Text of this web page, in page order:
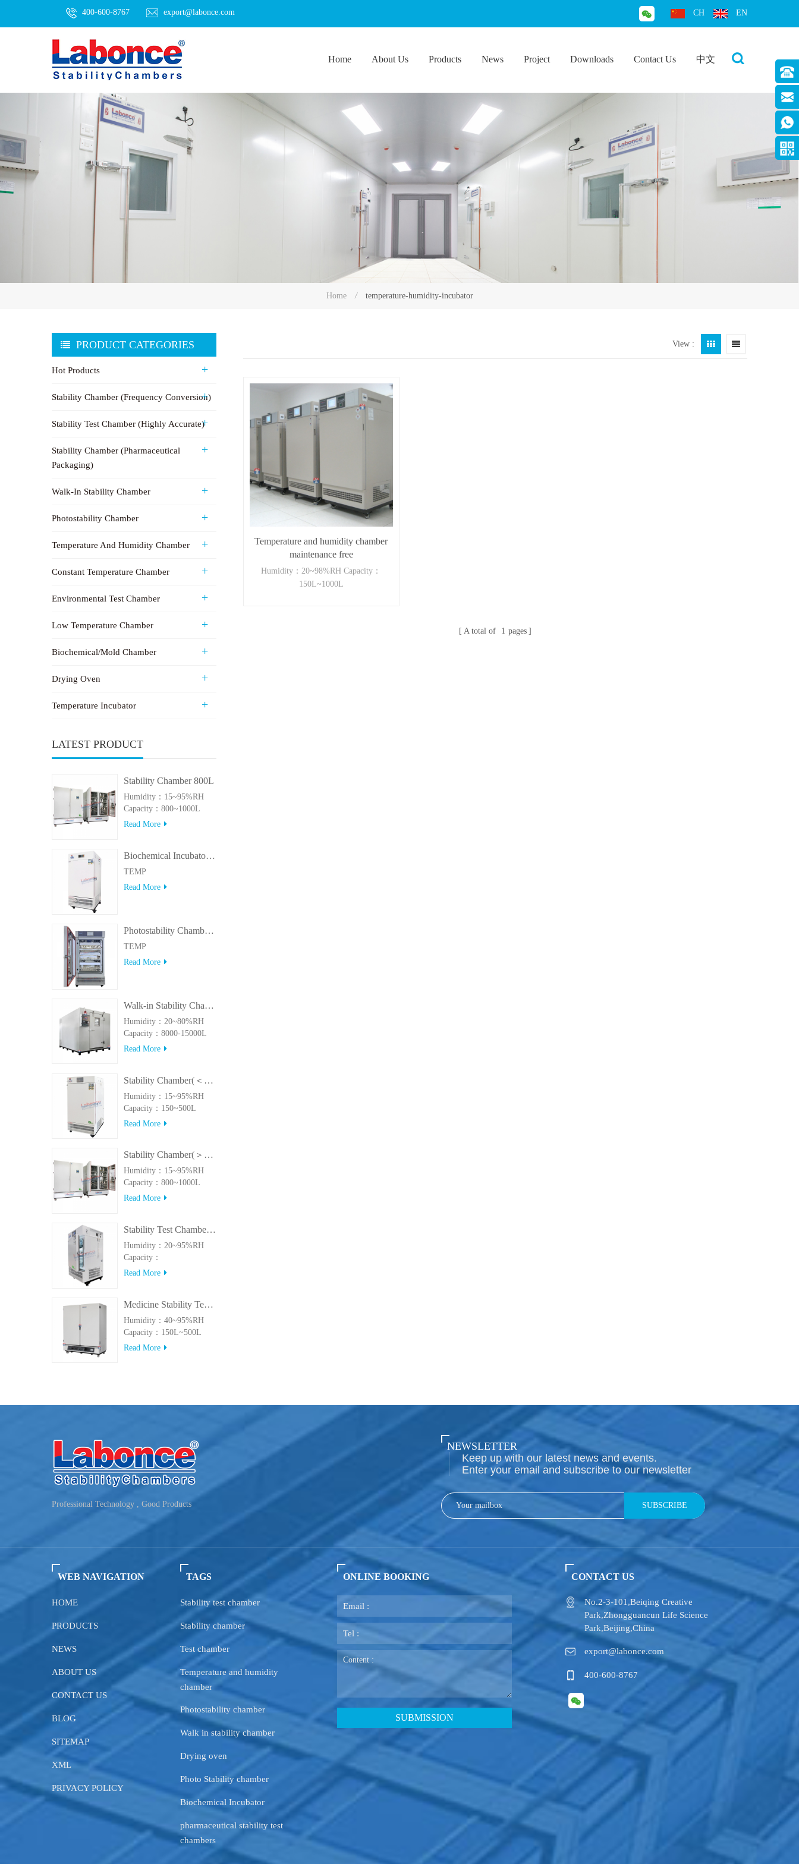
400-600-8767 export@labonce.com CH EN
Home About Us Products News Project Downloads Contact Us 中文
Home / temperature-humidity-incubator
PRODUCT CATEGORIES
Hot Products
Stability Chamber (Frequency Conversion)
Stability Test Chamber (Highly Accurate)
Stability Chamber (Pharmaceutical
Packaging)
Walk-In Stability Chamber
Photostability Chamber
Temperature And Humidity Chamber
Constant Temperature Chamber
Environmental Test Chamber
Low Temperature Chamber
Biochemical/Mold Chamber
Drying Oven
Temperature Incubator
LATEST PRODUCT
Stability Chamber 800L
Humidity：15~95%RH
Capacity：800~1000L
Read More
Biochemical Incubator 500BIT
TEMP
Read More
Photostability Chamber(500TPS-2)
TEMP
Read More
Walk-in Stability Chamber(8000L/15000L)
Humidity：20~80%RH
Capacity：8000-15000L
Read More
Stability Chamber(＜500L)
Humidity：15~95%RH
Capacity：150~500L
Read More
Stability Chamber(＞800L)
Humidity：15~95%RH
Capacity：800~1000L
Read More
Stability Test Chamber(UVA)
Humidity：20~95%RH
Capacity：
150L~500LUVA
Read More
Medicine Stability Testing Chamber With good heat preservation
Humidity：40~95%RH
Capacity：150L~500L
Read More
View :
Temperature and humidity chamber
maintenance free
Humidity：20~98%RH Capacity：
150L~1000L
A total of 1 pages
Professional Technology , Good Products
NEWSLETTER
Keep up with our latest news and events.
Enter your email and subscribe to our newsletter
SUBSCRIBE
WEB NAVIGATION
HOME
PRODUCTS
NEWS
ABOUT US
CONTACT US
BLOG
SITEMAP
XML
PRIVACY POLICY
TAGS
Stability test chamber
Stability chamber
Test chamber
Temperature and humidity
chamber
Photostability chamber
Walk in stability chamber
Drying oven
Photo Stability chamber
Biochemical Incubator
pharmaceutical stability test
chambers
ONLINE BOOKING CONTACT US
No.2-3-101,​Beiqing Creative
Park,Zhongguancun Life Science
Park,Beijing,China
export@labonce.com
400-600-8767